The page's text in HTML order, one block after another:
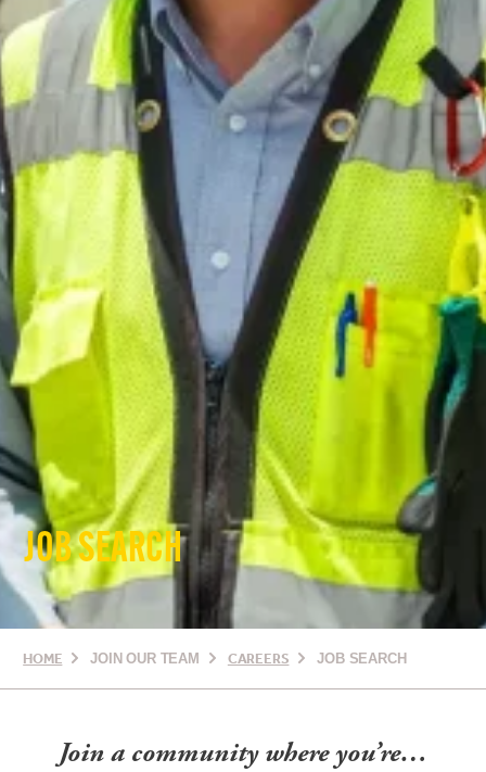
JOB SEARCH
HOME JOIN OUR TEAM CAREERS JOB SEARCH
Join a community where you’re…